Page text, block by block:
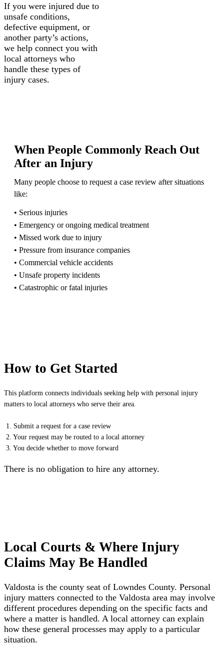
If you were injured due to
unsafe conditions,
defective equipment, or
another party’s actions,
we help connect you with
local attorneys who
handle these types of
injury cases.
When People Commonly Reach Out
After an Injury
Many people choose to request a case review after situations
like:
• Serious injuries
• Emergency or ongoing medical treatment
• Missed work due to injury
• Pressure from insurance companies
• Commercial vehicle accidents
• Unsafe property incidents
• Catastrophic or fatal injuries
How to Get Started
This platform connects individuals seeking help with personal injury
matters to local attorneys who serve their area.
1. Submit a request for a case review
2. Your request may be routed to a local attorney
3. You decide whether to move forward
There is no obligation to hire any attorney.
Local Courts & Where Injury
Claims May Be Handled
Valdosta is the county seat of Lowndes County. Personal
injury matters connected to the Valdosta area may involve
different procedures depending on the specific facts and
where a matter is handled. A local attorney can explain
how these general processes may apply to a particular
situation.